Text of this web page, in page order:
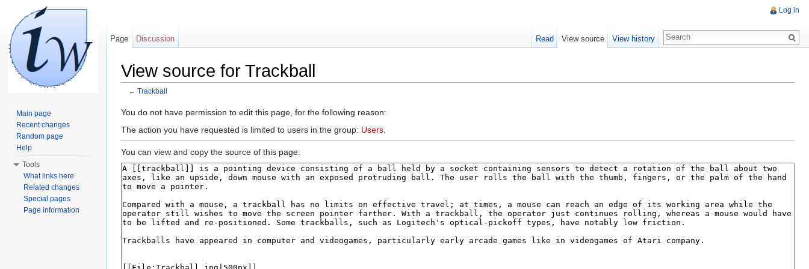
View source for Trackball
← Trackball
You do not have permission to edit this page, for the following reason:
The action you have requested is limited to users in the group: Users
You can view and copy the source of this page:
Log in
Page Discussion Read View source View history
Main page
Recent changes
Random page
Help
Tools
What links here
Related changes
Special pages
Page information